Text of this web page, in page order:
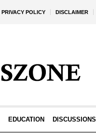
PRIVACY POLICY DISCLAIMER
EDUCATION DISCUSSIONS